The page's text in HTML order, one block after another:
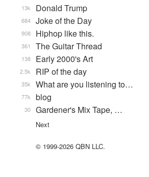
Donald Trump
13k
Joke of the Day
684
Hiphop like this.
908
The Guitar Thread
361
Early 2000's Art
138
RIP of the day
2.5k
What are you listening to…
35k
blog
77k
Gardener's Mix Tape, …
30
Next
© 1999-2026 QBN LLC.